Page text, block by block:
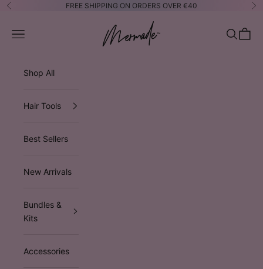
Skip to content
Previous FREE SHIPPING ON ORDERS OVER €40
Mermade Hair™ EUROPE
Open navigation menu OpenOpen
Shop All
Hair Tools
Best Sellers
New Arrivals
Bundles &
Kits
Accessories